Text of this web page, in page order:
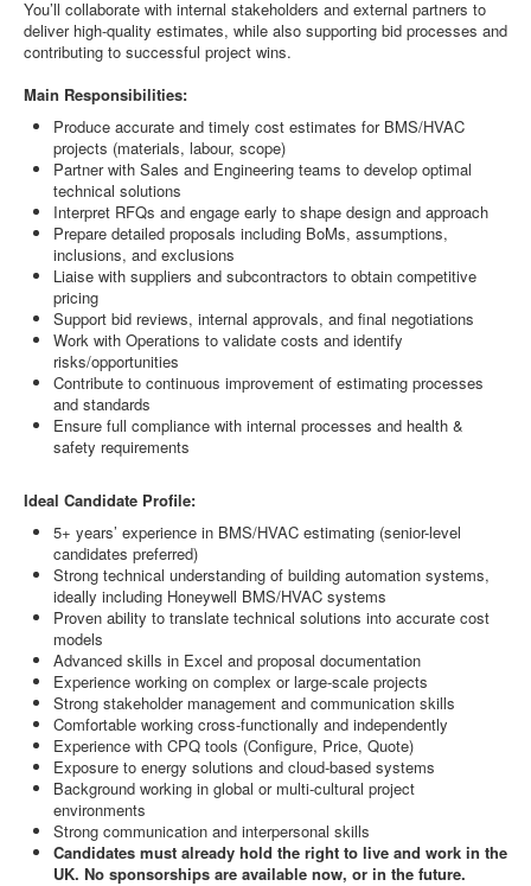
You’ll collaborate with internal stakeholders and external partners to
deliver high-quality estimates, while also supporting bid processes and
contributing to successful project wins.
Main Responsibilities:
Produce accurate and timely cost estimates for BMS/HVAC
projects (materials, labour, scope)
Partner with Sales and Engineering teams to develop optimal
technical solutions
Interpret RFQs and engage early to shape design and approach
Prepare detailed proposals including BoMs, assumptions,
inclusions, and exclusions
Liaise with suppliers and subcontractors to obtain competitive
pricing
Support bid reviews, internal approvals, and final negotiations
Work with Operations to validate costs and identify
risks/opportunities
Contribute to continuous improvement of estimating processes
and standards
Ensure full compliance with internal processes and health &
safety requirements
Ideal Candidate Profile:
5+ years’ experience in BMS/HVAC estimating (senior-level
candidates preferred)
Strong technical understanding of building automation systems,
ideally including Honeywell BMS/HVAC systems
Proven ability to translate technical solutions into accurate cost
models
Advanced skills in Excel and proposal documentation
Experience working on complex or large-scale projects
Strong stakeholder management and communication skills
Comfortable working cross-functionally and independently
Experience with CPQ tools (Configure, Price, Quote)
Exposure to energy solutions and cloud-based systems
Background working in global or multi-cultural project
environments
Strong communication and interpersonal skills
Candidates must already hold the right to live and work in the
UK. No sponsorships are available now, or in the future.